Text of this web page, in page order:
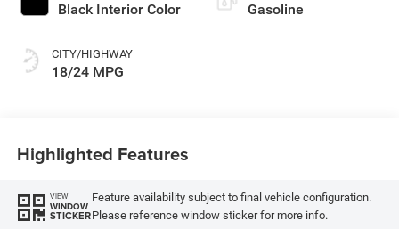
Black Interior Color
CITY/HIGHWAY
18/24 MPG
Gasoline
Highlighted Features
VIEW
WINDOW
STICKER
Feature availability subject to final vehicle configuration.
Please reference window sticker for more info.